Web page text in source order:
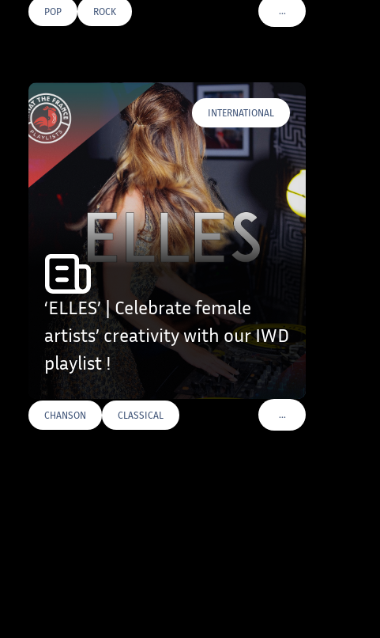
POP ROCK …VOIR PLUS DE TAGS
TAGS
INTERNATIONAL
‘ELLES’ | Celebrate female
artists’ creativity with our IWD
playlist !
CHANSON CLASSICAL …VOIR PLUS DE TAGS